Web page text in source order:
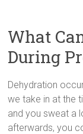
What
During
Dehydration
we take in at the
and you sweat a
afterwards, you